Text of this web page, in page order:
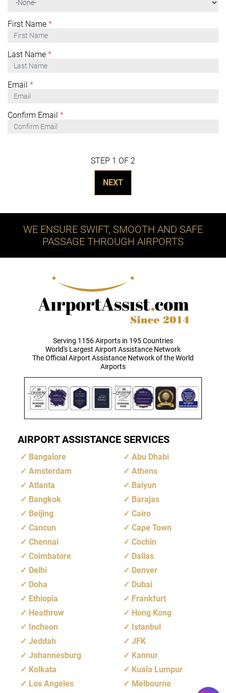
First Name *
Last Name *
Email *
Confirm Email *
STEP 1 OF 2
NEXT
WE ENSURE SWIFT, SMOOTH AND SAFE
PASSAGE THROUGH AIRPORTS
Serving 1156 Airports in 195 Countries
World's Largest Airport Assistance Network
The Official Airport Assistance Network of the World
Airports
AIRPORT ASSISTANCE SERVICES
Bangalore
Abu Dhabi
Amsterdam
Athens
Atlanta
Baiyun
Bangkok
Barajas
Beijing
Cairo
Cancun
Cape Town
Chennai
Cochin
Coimbatore
Dallas
Delhi
Denver
Doha
Dubai
Ethiopia
Frankfurt
Heathrow
Hong Kong
Incheon
Istanbul
Jeddah
JFK
Johannesburg
Kannur
Kolkata
Kuala Lumpur
Los Angeles
Melbourne